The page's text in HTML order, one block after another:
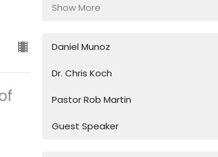
Show More
Daniel Munoz
Dr. Chris Koch
Pastor Rob Martin
Guest Speaker